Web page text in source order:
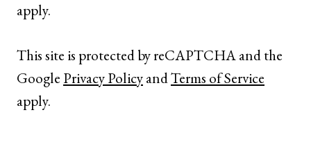
apply.
This site is protected by reCAPTCHA and the
Google Privacy PolicyandTerms of Service
apply.